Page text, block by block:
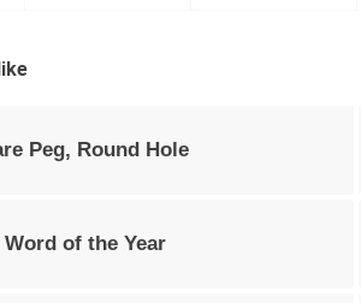
Peg, Round Hole
Word of the Year